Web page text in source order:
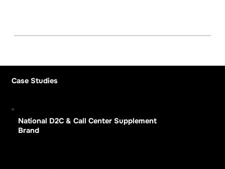
Case Studies
National D2C & Call Center Supplement
Brand